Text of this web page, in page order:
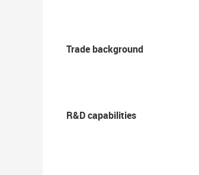
Trade background
R&D capabilities